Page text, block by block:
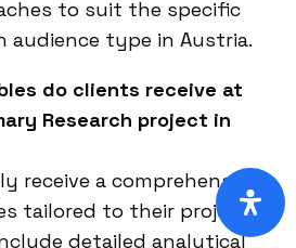
to suit the specific
audience type in Austria.
do clients receive at
Research project in
receive a comprehensive
tailored to their project
detailed analytical